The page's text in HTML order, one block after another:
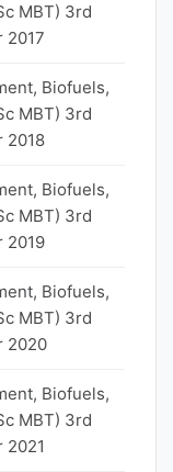
MBT) 3rd
2017
Biofuels,
MBT) 3rd
2018
Biofuels,
MBT) 3rd
2019
Biofuels,
MBT) 3rd
2020
Biofuels,
MBT) 3rd
2021